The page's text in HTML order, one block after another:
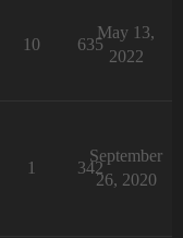
10 635
May 13,
2022
1 342
September
26, 2020